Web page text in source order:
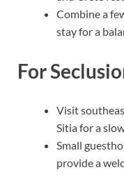
Combine a
stay for a
For
Visit
Sitia for a
Small
provide a